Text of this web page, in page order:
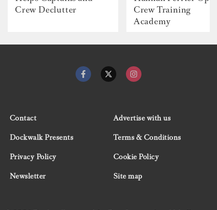
Crew Declutter
Crew Training
Academy
Contact
Advertise with us
Dockwalk Presents
Terms & Conditions
Privacy Policy
Cookie Policy
Newsletter
Site map